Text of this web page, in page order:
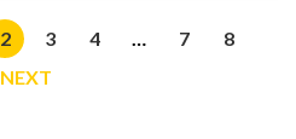
2 3 4 … 7
8
NEXT